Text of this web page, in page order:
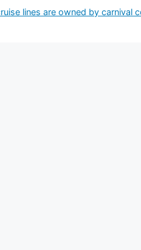
lines are owned by carnival